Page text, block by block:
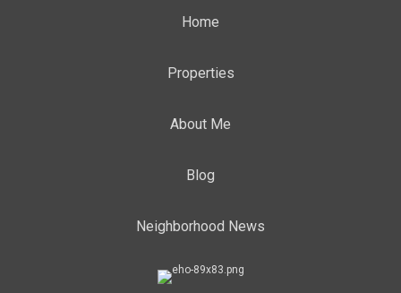
Home
Properties
About Me
Blog
Neighborhood News